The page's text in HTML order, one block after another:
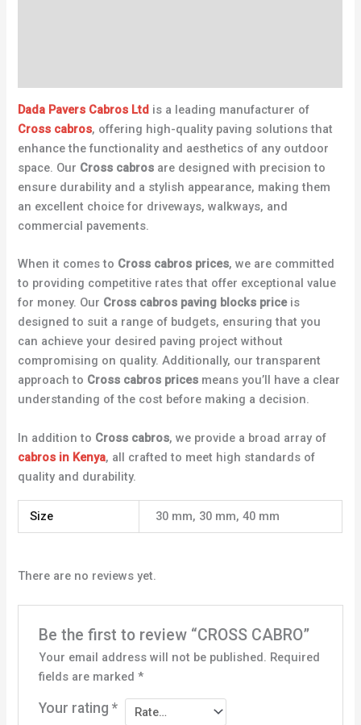
Dada Pavers Cabros Ltd is a leading manufacturer of
Cross cabros, offering high-quality paving solutions that
enhance the functionality and aesthetics of any outdoor
space. Our Cross cabros are designed with precision to
ensure durability and a stylish appearance, making them
an excellent choice for driveways, walkways, and
commercial pavements.
When it comes to Cross cabros prices, we are committed
to providing competitive rates that offer exceptional value
for money. Our Cross cabros paving blocks priceis
designed to suit a range of budgets, ensuring that you
can achieve your desired paving project without
compromising on quality. Additionally, our transparent
approach to Cross cabros prices means you’ll have a clear
understanding of the cost before making a decision.
In addition to Cross cabros, we provide a broad array of
cabros in Kenya, all crafted to meet high standards of
quality and durability.
Size 30 mm, 30 mm, 40 mm
There are no reviews yet.
Be the first to review “CROSS CABRO”
Your email address will not be published. Required
fields are marked *
Your rating *